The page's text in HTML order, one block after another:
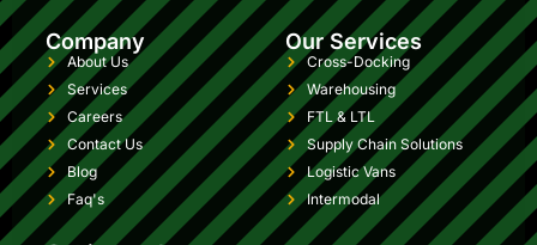
Company
About Us
Services
Careers
Contact Us
Blog
Faq's
Our Services
Cross-Docking
Warehousing
FTL & LTL
Supply Chain Solutions
Logistic Vans
Intermodal